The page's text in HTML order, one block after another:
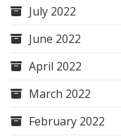
July 2022
June 2022
April 2022
March 2022
February 2022